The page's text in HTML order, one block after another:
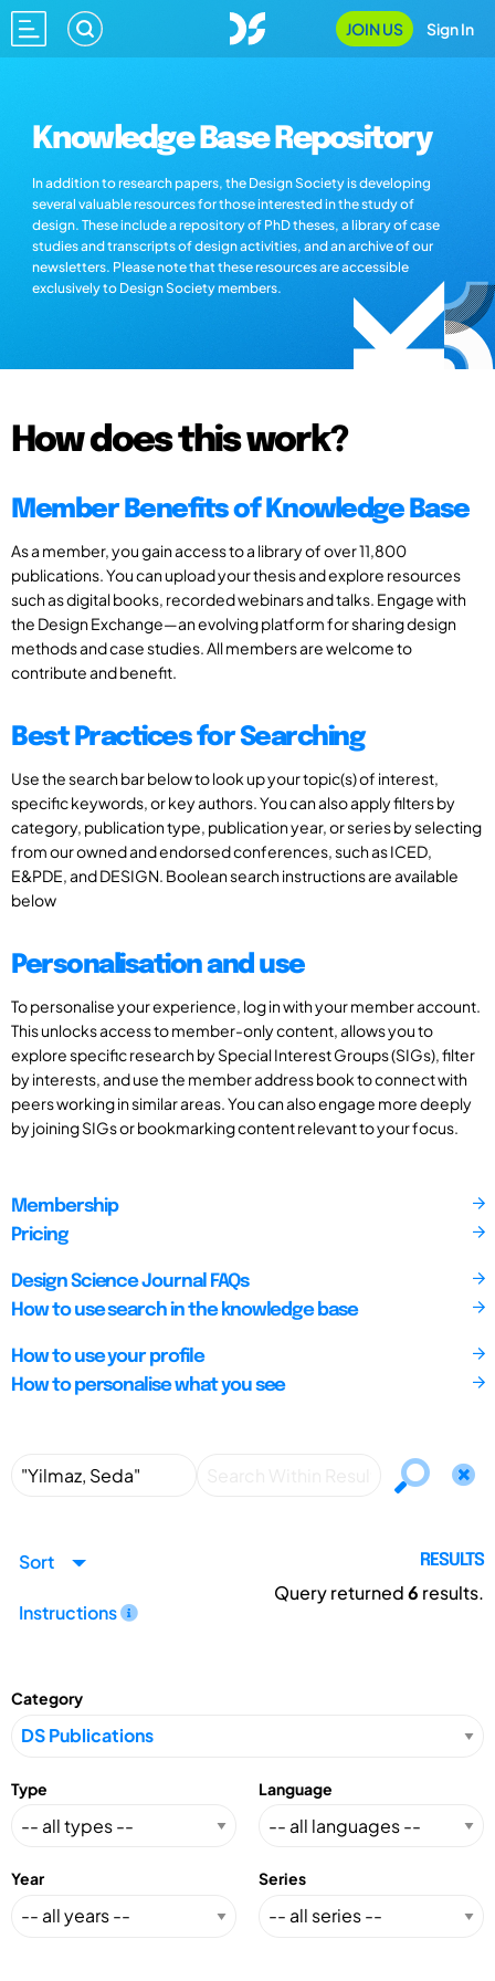
JOIN US Sign In
Knowledge Base Repository
In addition to research papers, the Design Society is developing
several valuable resources for those interested in the study of
design. These include a repository of PhD theses, a library of case
studies and transcripts of design activities, and an archive of our
newsletters. Please note that these resources are accessible
exclusively to Design Society members.
How does this work?
Member Benefits of Knowledge Base
As a member, you gain access to a library of over 11,800
publications. You can upload your thesis and explore resources
such as digital books, recorded webinars and talks. Engage with
the Design Exchange—an evolving platform for sharing design
methods and case studies. All members are welcome to
contribute and benefit.
Best Practices for Searching
Use the search bar below to look up your topic(s) of interest,
specific keywords, or key authors. You can also apply filters by
category, publication type, publication year, or series by selecting
from our owned and endorsed conferences, such as ICED,
E&PDE, and DESIGN. Boolean search instructions are available
below
Personalisation and use
To personalise your experience, log in with your member account.
This unlocks access to member-only content, allows you to
explore specific research by Special Interest Groups (SIGs), filter
by interests, and use the member address book to connect with
peers working in similar areas. You can also engage more deeply
by joining SIGs or bookmarking content relevant to your focus.
Membership
Pricing
Design Science Journal FAQs
How to use search in the knowledge base
How to use your profile
How to personalise what you see
Sort
Instructions
RESULTS
Query returned6 results.
Category
Type Language
Year Series